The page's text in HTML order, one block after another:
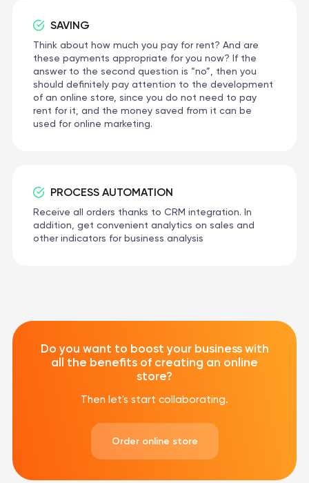
SAVING
Think about how much you pay for rent? And are
these payments appropriate for you now? If the
answer to the second question is “no”, then you
should definitely pay attention to the development
of an online store, since you do not need to pay
rent for it, and the money saved from it can be
used for online marketing.
PROCESS AUTOMATION
Receive all orders thanks to CRM integration. In
addition, get convenient analytics on sales and
other indicators for business analysis
Do you want to boost your business with
all the benefits of creating an online
store?
Then let's start collaborating.
Order online store